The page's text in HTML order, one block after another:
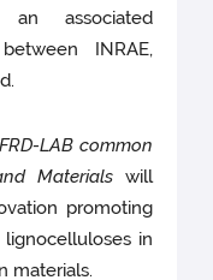
an associated
INRAE,
LAB common
Materialswill
promoting
in
materials.